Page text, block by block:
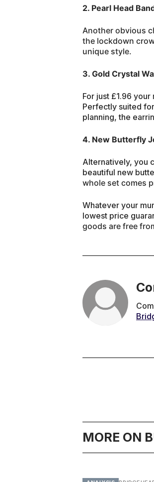
2. Pearl Head
Another obvious
the lockdown
unique style.
3. Gold Crystal
For just £1.96
Perfectly suited
planning, the
4. New Butterfly
Alternatively, you
beautiful new
whole set comes
Whatever your
lowest price
goods are free
MORE ON